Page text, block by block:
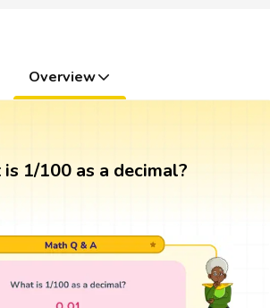
Overview
1/100 as a decimal?